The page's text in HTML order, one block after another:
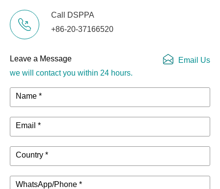
Call DSPPA
+86-20-37166520
Leave a Message
we will contact you within 24 hours.
Email Us
Name *
Email *
Country *
WhatsApp/Phone *